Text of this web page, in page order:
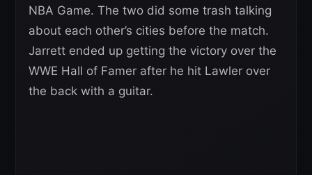
NBA Game. The two did some trash talking
about each other’s cities before the match.
Jarrett ended up getting the victory over the
WWE Hall of Famer after he hit Lawler over
the back with a guitar.